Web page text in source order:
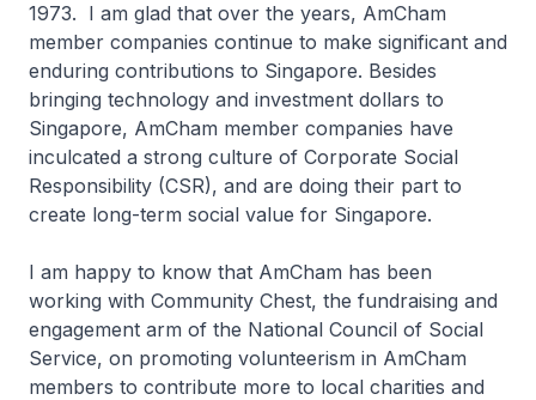
1973. I am glad that over the years, AmCham
member companies continue to make significant and
enduring contributions to Singapore. Besides
bringing technology and investment dollars to
Singapore, AmCham member companies have
inculcated a strong culture of Corporate Social
Responsibility (CSR), and are doing their part to
create long-term social value for Singapore.
I am happy to know that AmCham has been
working with Community Chest, the fundraising and
engagement arm of the National Council of Social
Service, on promoting volunteerism in AmCham
members to contribute more to local charities and